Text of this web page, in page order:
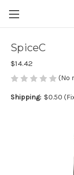
SpiceC
$14.42
(No
Shipping: $0.50